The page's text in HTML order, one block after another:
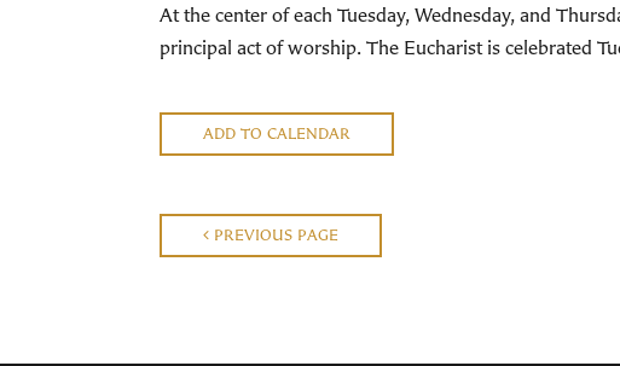
At the center of each Tuesday, Wednesday, and
principal act of worship. The Eucharist is celebrated
ADD TO CALENDAR
PREVIOUS PAGE